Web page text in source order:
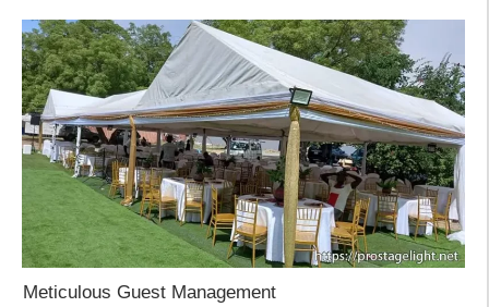
Meticulous Guest Management